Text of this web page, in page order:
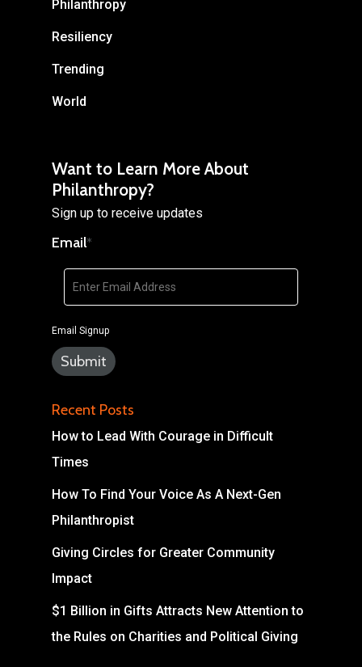
Philanthropy
Resiliency
Trending
World
Want to Learn More About
Philanthropy?
Sign up to receive updates
Email*
Email Signup
Recent Posts
How to Lead With Courage in Difficult
Times
How To Find Your Voice As A Next-Gen
Philanthropist
Giving Circles for Greater Community
Impact
$1 Billion in Gifts Attracts New Attention to
the Rules on Charities and Political Giving